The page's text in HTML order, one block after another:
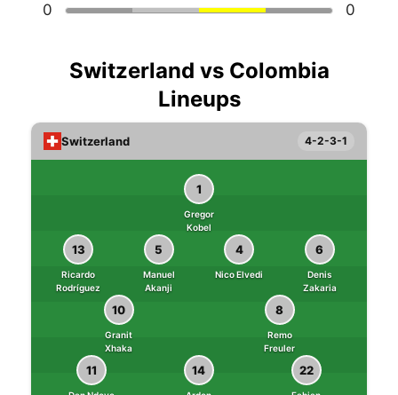
0
0
Switzerland vs Colombia
Lineups
Switzerland 4-2-3-1
1
Gregor
Kobel
13
Ricardo
Rodríguez
5
Manuel
Akanji
4
Nico Elvedi
6
Denis
Zakaria
10
Granit
Xhaka
8
Remo
Freuler
11 14 22